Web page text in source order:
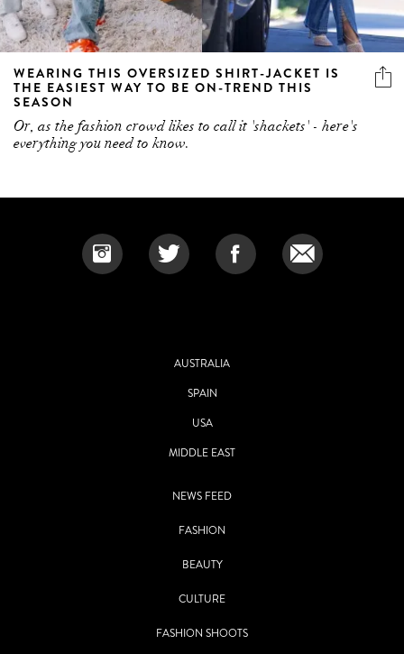
WEARING THIS OVERSIZED SHIRT-JACKET IS
THE EASIEST WAY TO BE ON-TREND THIS
SEASON
Or, as the fashion crowd likes to call it 'shackets' - here's
everything you need to know.
AUSTRALIA
SPAIN
USA
MIDDLE EAST
NEWS FEED
FASHION
BEAUTY
CULTURE
FASHION SHOOTS